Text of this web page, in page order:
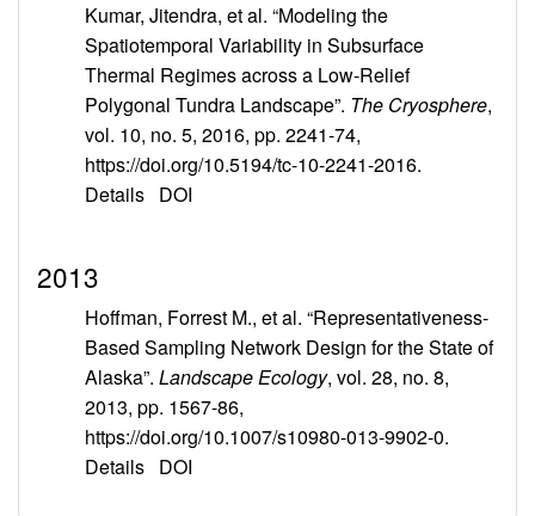
Kumar, Jitendra, et al. “Modeling the
Spatiotemporal Variability in Subsurface
Thermal Regimes across a Low-Relief
Polygonal Tundra Landscape”. The Cryosphere,
vol. 10, no. 5, 2016, pp. 2241-74,
https://doi.org/10.5194/tc-10-2241-2016.
Details DOI
2013
Hoffman, Forrest M., et al. “Representativeness-
Based Sampling Network Design for the State of
Alaska”. Landscape Ecology, vol. 28, no. 8,
2013, pp. 1567-86,
https://doi.org/10.1007/s10980-013-9902-0.
Details DOI